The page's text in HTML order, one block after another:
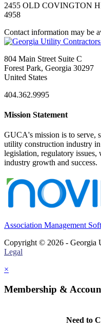
2455 OLD COVINGTON
4958
Contact information may be
804 Main Street Suite C
Forest Park, Georgia 30297
United States
404.362.9995
Mission Statement
GUCA's mission is to serve,
utility construction industry
legislation, regulatory
industry growth and success.
Association Management
Copyright © 2026 - Georgia
Legal
×
Membership &
Need to